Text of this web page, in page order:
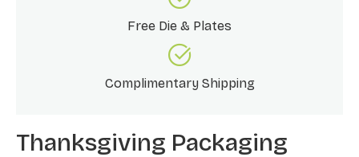
Free Die & Plates
Complimentary Shipping
Thanksgiving Packaging